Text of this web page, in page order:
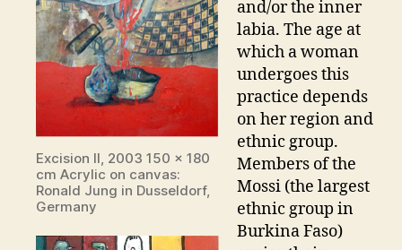
Excision II, 2003 150 x 180
cm Acrylic on canvas:
Ronald Jung in Dusseldorf,
Germany
and/or the inner
labia. The age at
which a woman
undergoes this
practice depends
on her region and
ethnic group.
Members of the
Mossi (the largest
ethnic group in
Burkina Faso)